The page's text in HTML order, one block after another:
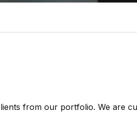
from our portfolio. We are